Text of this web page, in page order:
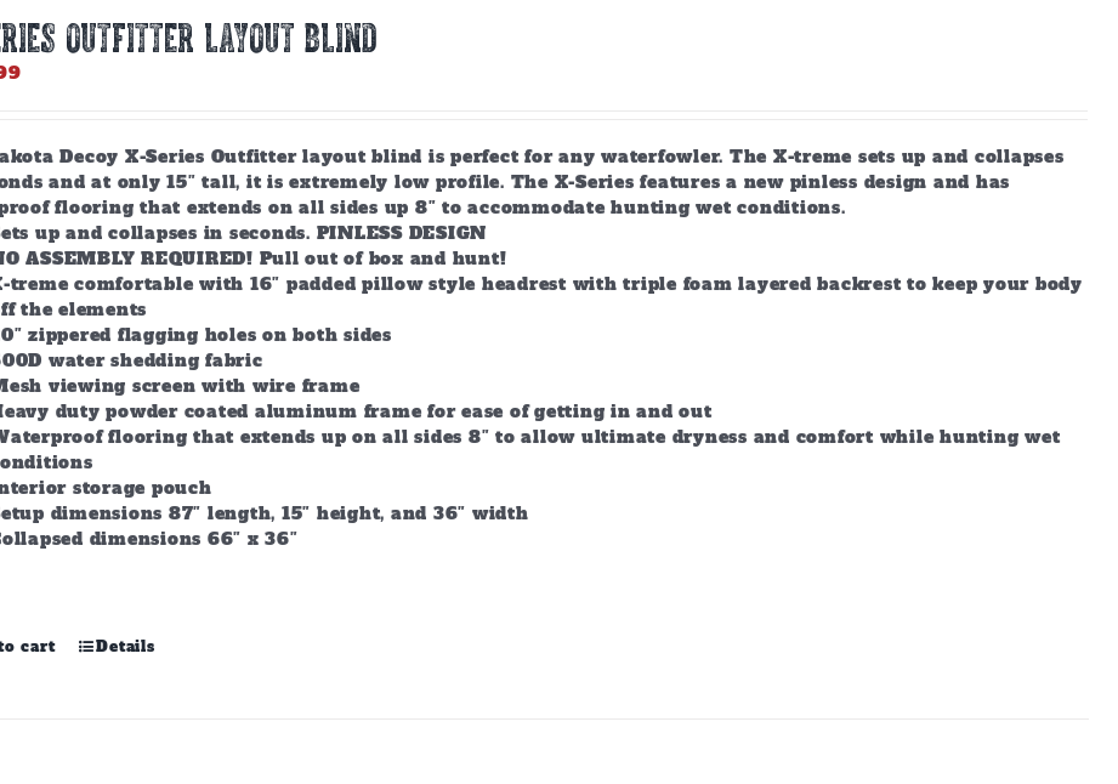
OUTFITTER LAYOUT BLIND
Decoy X-Series Outfitter layout blind is perfect for any waterfowler. The X-treme sets up and collapses
and at only 15″ tall, it is extremely low profile. The X-Series features a new pinless design and has
flooring that extends on all sides up 8″ to accommodate hunting wet conditions.
up and collapses in seconds. PINLESS DESIGN
ASSEMBLY REQUIRED! Pull out of box and hunt!
treme comfortable with 16″ padded pillow style headrest with triple foam layered backrest to keep your body
the elements
zippered flagging holes on both sides
water shedding fabric
viewing screen with wire frame
duty powder coated aluminum frame for ease of getting in and out
flooring that extends up on all sides 8″ to allow ultimate dryness and comfort while hunting wet
storage pouch
dimensions 87″ length, 15″ height, and 36″ width
dimensions 66″ x 36″
cart Details